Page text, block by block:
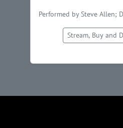
Performed by Steve Allen;
Stream, Buy and